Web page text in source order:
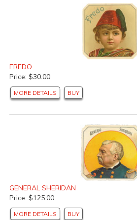
FREDO
Price: $30.00
MORE DETAILS BUY
GENERAL SHERIDAN
Price: $125.00
MORE DETAILS BUY